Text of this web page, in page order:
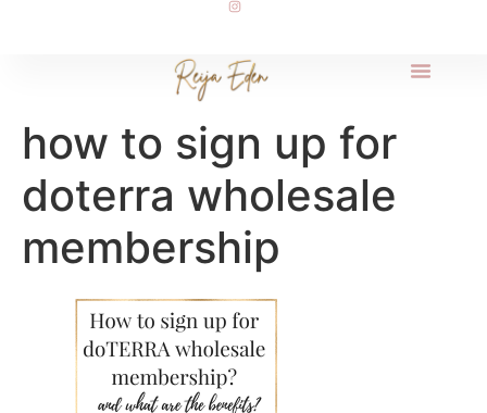
how to sign up for
doterra wholesale
membership